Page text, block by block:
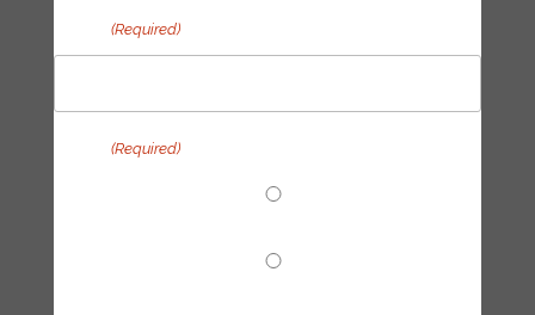
(Required)
(Required)